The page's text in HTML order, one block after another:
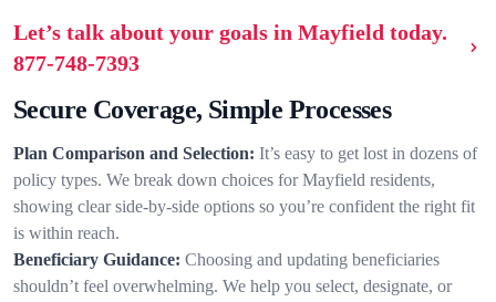
Let’s talk about your goals in Mayfield today.
877-748-7393
Secure Coverage, Simple Processes
Plan Comparison and Selection: It’s easy to get lost in dozens of
policy types. We break down choices for Mayfield residents,
showing clear side-by-side options so you’re confident the right fit
is within reach.
Beneficiary Guidance: Choosing and updating beneficiaries
shouldn’t feel overwhelming. We help you select, designate, or